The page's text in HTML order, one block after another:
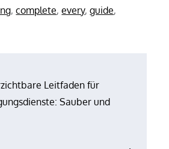
on,complete,every,guide,
Leitfaden für
Sauber und